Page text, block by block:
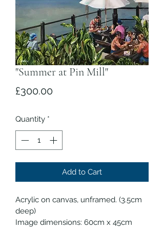
"Summer at Pin Mill"
£300.00Price
Quantity *
Add to Cart
Acrylic on canvas, unframed. (3.5cm
deep)
Image dimensions: 60cm x 45cm